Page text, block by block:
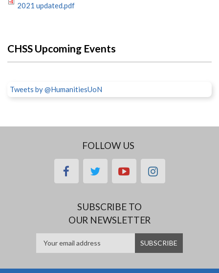
2021 updated.pdf
CHSS Upcoming Events
Tweets by @HumanitiesUoN
FOLLOW US
facebooktwitteryoutubeinstagram
SUBSCRIBE TO
OUR NEWSLETTER